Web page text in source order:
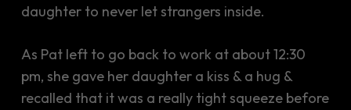
daughter to never let strangers inside.
As Pat left to go back to work at about 12:30
pm, she gave her daughter a kiss & a hug &
recalled that it was a really tight squeeze before